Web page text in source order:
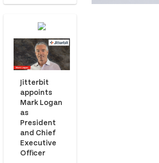
Jitterbit
appoints
Mark Logan
as
President
and Chief
Executive
Officer